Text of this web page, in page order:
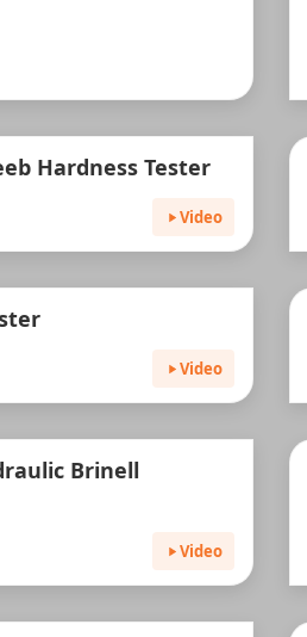
Hardness Tester
Video
Video
Brinell
Video